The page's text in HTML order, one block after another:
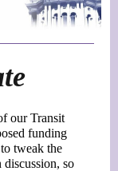
our Transit
funding
tweak the
so